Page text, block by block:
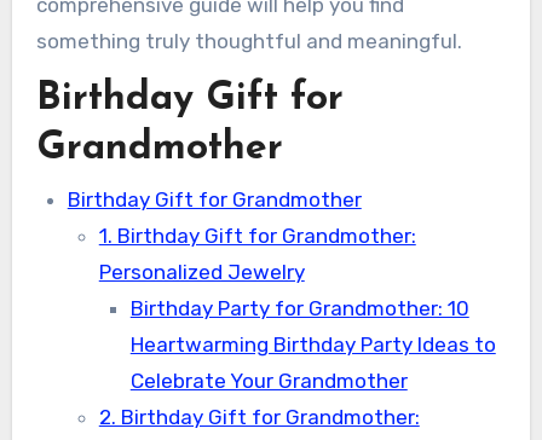
something truly thoughtful and meaningful.
Birthday Gift for
Grandmother
Birthday Gift for Grandmother
1. Birthday Gift for Grandmother:
Personalized Jewelry
Birthday Party for Grandmother: 10
Heartwarming Birthday Party Ideas to
Celebrate Your Grandmother
2. Birthday Gift for Grandmother: